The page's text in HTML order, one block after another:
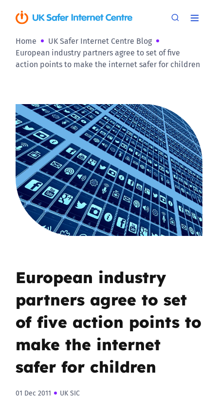
Home
UK Safer Internet Centre Blog
European industry partners agree to set of five
action points to make the internet safer for children
European industry
partners agree to set
of five action points to
make the internet
safer for children
01 Dec 2011 UK SIC